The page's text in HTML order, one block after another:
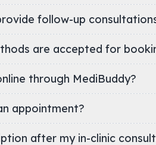
follow-up
are accepted for
I consult the online through MediBuddy?
appointment?
after my in-clinic